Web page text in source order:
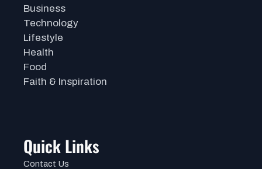
Business
Technology
Lifestyle
Health
Food
Faith & Inspiration
Quick Links
Contact Us